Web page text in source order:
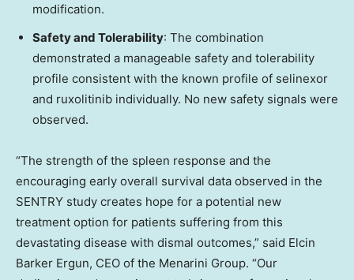
modification.
Safety and Tolerability: The combination
demonstrated a manageable safety and tolerability
profile consistent with the known profile of selinexor
and ruxolitinib individually. No new safety signals were
observed.
“The strength of the spleen response and the
encouraging early overall survival data observed in the
SENTRY study creates hope for a potential new
treatment option for patients suffering from this
devastating disease with dismal outcomes,” said Elcin
Barker Ergun, CEO of the Menarini Group. “Our